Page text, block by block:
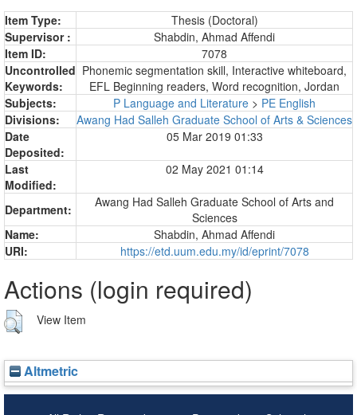
Item Type:
Thesis (Doctoral)
Supervisor :
Shabdin, Ahmad Affendi
Item ID:
7078
Uncontrolled
Keywords:
Phonemic segmentation skill, Interactive whiteboard,
EFL Beginning readers, Word recognition, Jordan
Subjects:
P Language and Literature > PE English
Divisions:
Awang Had Salleh Graduate School of Arts & Sciences
Date
Deposited:
05 Mar 2019 01:33
Last
Modified:
02 May 2021 01:14
Department:
Awang Had Salleh Graduate School of Arts and
Sciences
Name:
Shabdin, Ahmad Affendi
URI:
https://etd.uum.edu.my/id/eprint/7078
Actions (login required)
View Item
Altmetric